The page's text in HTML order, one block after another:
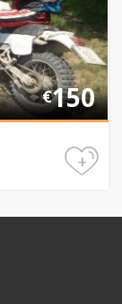
€150
+